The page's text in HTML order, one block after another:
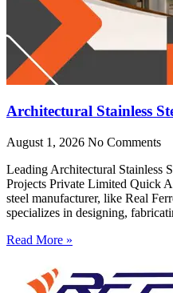
Architectural Stainless
August 1, 2026 No Comments
Leading Architectural Stainless
Projects Private Limited Quick
steel manufacturer, like Real
specializes in designing,
Read More »